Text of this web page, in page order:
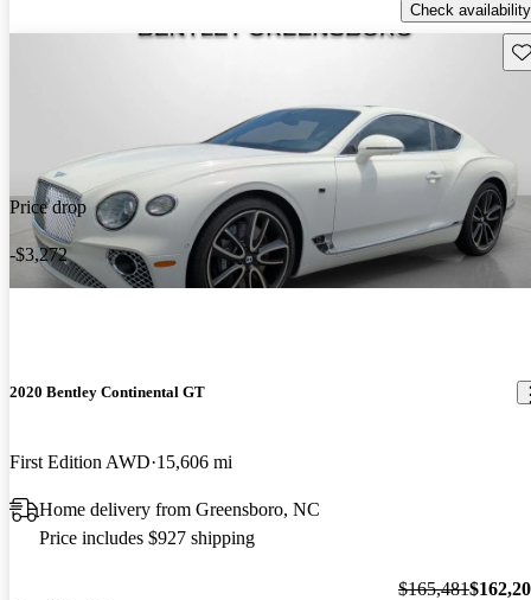
Check availability
Price drop
-$3,272
2020 Bentley Continental GT
First Edition AWD 15,606 mi
Home delivery from Greensboro, NC
Price includes $927 shipping
$165,481